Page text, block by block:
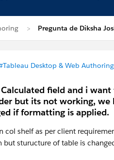
Pregunta de Diksha
Desktop & Web Authoring
field and i
but its not working,
if formatting is applied.
col shelf as per client
sturucture of table is